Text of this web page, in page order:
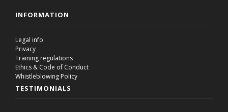
INFORMATION
Legal info
Privacy
Training regulations
Ethics & Code of Conduct
Whistleblowing Policy
TESTIMONIALS